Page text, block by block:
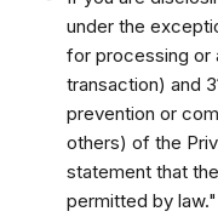
under the
for processing or
transaction) and
prevention or
others) of the
statement that
permitted by law."